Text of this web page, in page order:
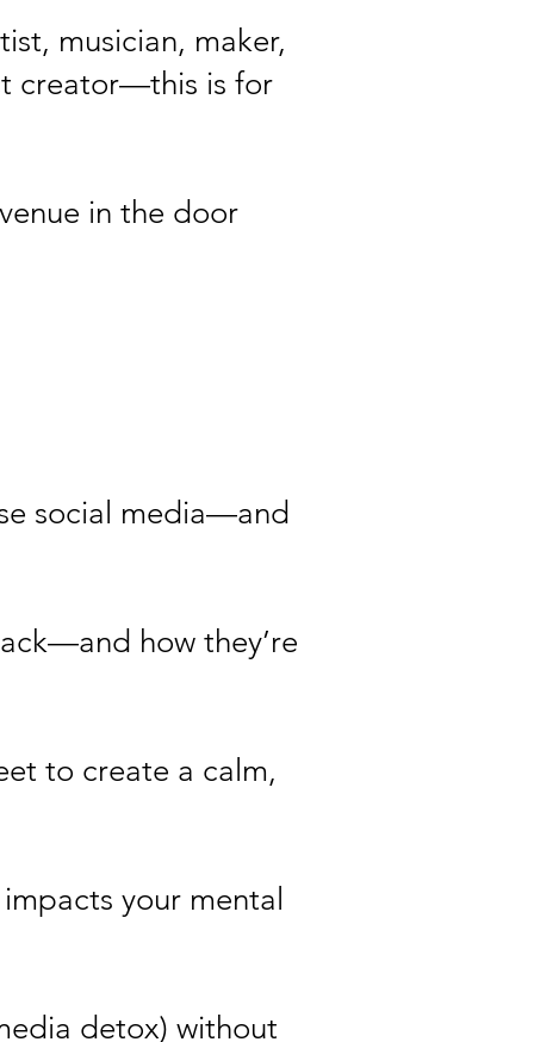
musician, maker,
creator—this is for
in the door
social media—and
how they’re
to create a calm,
your mental
detox) without